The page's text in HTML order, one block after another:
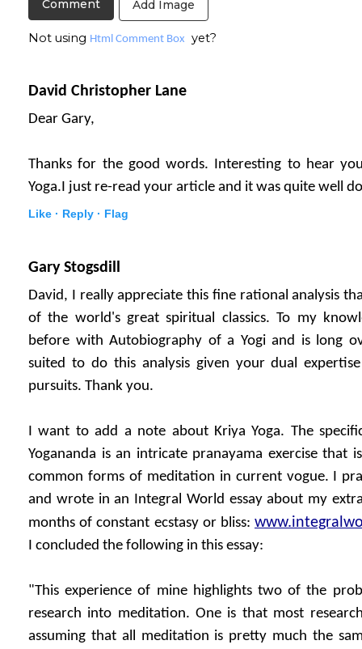
Add Image
Not using Html Comment Box yet?
David Christopher Lane
Dear Gary,
Thanks for the good words. Interesting to hear
Yoga.I just re-read your article and it was quite well
Like · Reply · Flag
Gary Stogsdill
David, I really appreciate this fine rational analysis
of the world's great spiritual classics. To my
before with Autobiography of a Yogi and is long
suited to do this analysis given your dual
pursuits. Thank you.
I want to add a note about Kriya Yoga. The
Yogananda is an intricate pranayama exercise that
common forms of meditation in current vogue. I
and wrote in an Integral World essay about my
months of constant ecstasy or bliss:
I concluded the following in this essay:
"This experience of mine highlights two of the
research into meditation. One is that most
assuming that all meditation is pretty much the